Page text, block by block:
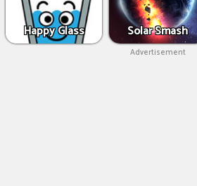
Happy Glass Solar Smash
Advertisement